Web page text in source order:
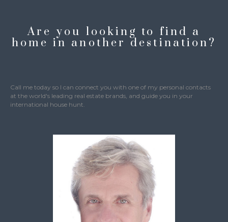
Are you looking to find a
home in another destination?
Call me today so I can connect you with one of my personal contacts
at the world's leading real estate brands, and guide you in your
international house hunt.